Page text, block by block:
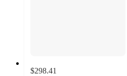
$298.41